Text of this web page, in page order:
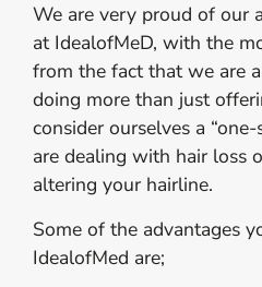
We are very proud of our
at IdealofMeD, with the
from the fact that we are
doing more than just
consider ourselves a
are dealing with hair loss
altering your hairline.
Some of the advantages
IdealofMed are;